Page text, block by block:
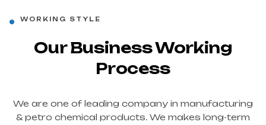
WORKING STYLE
Our Business Working
Process
We are one of leading company in manufacturing
& petro chemical products. We makes long-term